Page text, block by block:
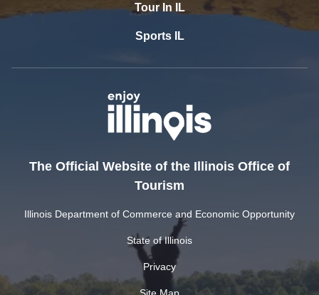
Tour In IL
Sports IL
The Official Website of the Illinois Office of
Tourism
Illinois Department of Commerce and Economic Opportunity
State of Illinois
Privacy
Site Map